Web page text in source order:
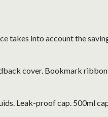
takes into account the
cover. Bookmark
Leak-proof cap. 500ml